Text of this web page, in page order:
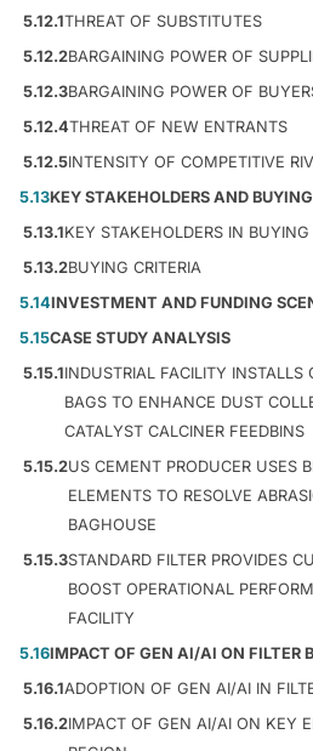
5.12.1THREAT OF SUBSTITUTES
5.12.2BARGAINING POWER OF
5.12.3BARGAINING POWER OF
5.12.4THREAT OF NEW ENTRANTS
5.12.5INTENSITY OF COMPETITIVE
5.13KEY STAKEHOLDERS AND
5.13.1KEY STAKEHOLDERS IN BUYING
5.13.2BUYING CRITERIA
5.14INVESTMENT AND FUNDING
5.15CASE STUDY ANALYSIS
5.15.1INDUSTRIAL FACILITY INSTALLS
BAGS TO ENHANCE DUST
CATALYST CALCINER FEEDBINS
5.15.2US CEMENT PRODUCER USES
ELEMENTS TO RESOLVE
BAGHOUSE
5.15.3STANDARD FILTER PROVIDES
BOOST OPERATIONAL
FACILITY
5.16IMPACT OF GEN AI/AI ON FILTER
5.16.1ADOPTION OF GEN AI/AI IN
5.16.2IMPACT OF GEN AI/AI ON KEY